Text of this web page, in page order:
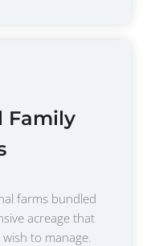
Family
farms bundled
acreage that
to manage.